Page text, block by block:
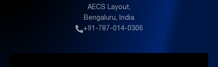
AECS Layout,
Bengaluru, India
+91-787-014-0306